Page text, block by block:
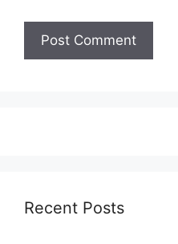
Recent Posts